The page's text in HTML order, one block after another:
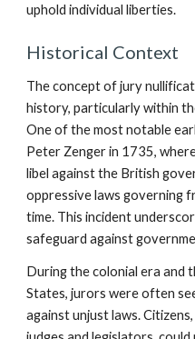
uphold individual liberties.
Historical Context
The concept of jury
history, particularly within
One of the most notable
Peter Zenger in 1735,
libel against the British
oppressive laws governing
time. This incident
safeguard against
During the colonial era and
States, jurors were often
against unjust laws.